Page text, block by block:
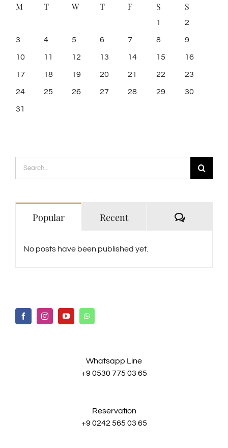
M T W T F S S
1 2
3 4 5 6 7 8 9
10 11 12 13 14 15 16
17 18 19 20 21 22 23
24 25 26 27 28 29 30
31
Search
for:
Popular Recent
No posts have been published yet.
Whatsapp Line
+9 0530 775 03 65
Reservation
+9 0242 565 03 65